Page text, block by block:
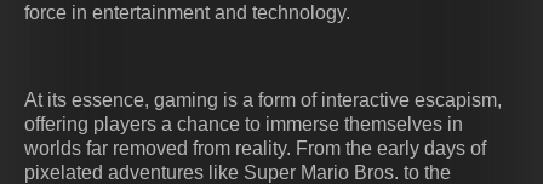
force in entertainment and technology.
At its essence, gaming is a form of interactive escapism,
offering players a chance to immerse themselves in
worlds far removed from reality. From the early days of
pixelated adventures like Super Mario Bros. to the